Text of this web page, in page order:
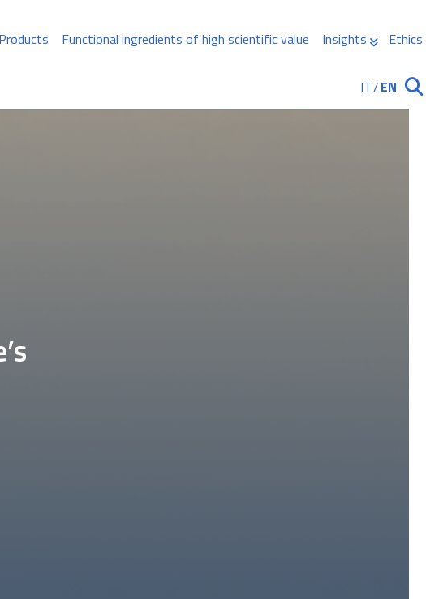
Products Functional ingredients of high scientific value Insights Ethics
IT/EN Ricerca